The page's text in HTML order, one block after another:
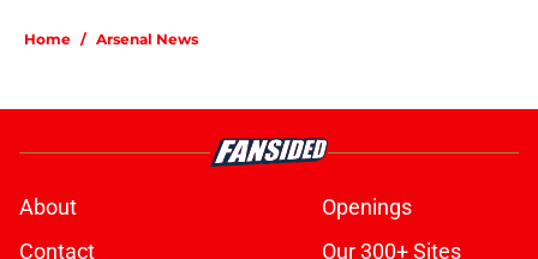
Home / Arsenal News
About
Openings
Contact
Our 300+ Sites